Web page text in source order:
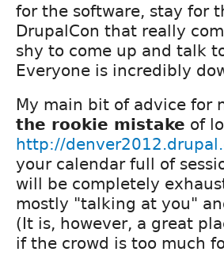
for the software, stay for
DrupalCon that really
shy to come up and talk
Everyone is incredibly
My main bit of advice for
the rookie mistake of
http://
your calendar full of
will be completely
mostly "talking at you"
(It is, however, a great
if the crowd is too much